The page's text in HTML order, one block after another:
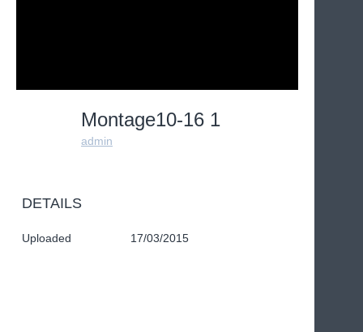
Montage10-16 1
admin
DETAILS
Uploaded 17/03/2015